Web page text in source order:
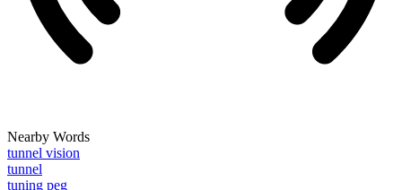
Nearby Words
tunnel vision
tunnel
tuning peg